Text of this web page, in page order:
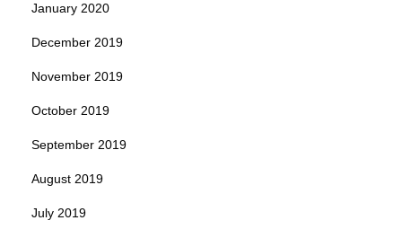
January 2020
December 2019
November 2019
October 2019
September 2019
August 2019
July 2019